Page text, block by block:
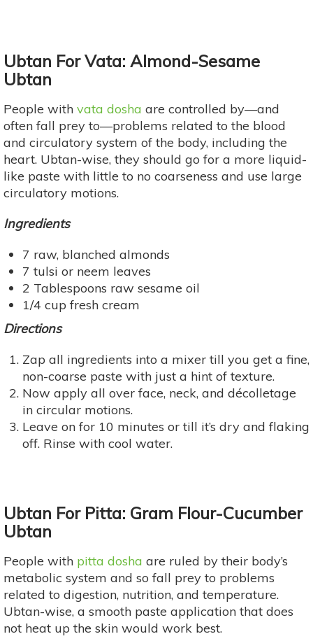
Ubtan For Vata: Almond-Sesame
Ubtan
People with vata dosha are controlled by—and
often fall prey to—problems related to the blood
and circulatory system of the body, including the
heart. Ubtan-wise, they should go for a more liquid-
like paste with little to no coarseness and use large
circulatory motions.
Ingredients
7 raw, blanched almonds
7 tulsi or neem leaves
2 Tablespoons raw sesame oil
1/4 cup fresh cream
Directions
Zap all ingredients into a mixer till you get a fine,
non-coarse paste with just a hint of texture.
Now apply all over face, neck, and décolletage
in circular motions.
Leave on for 10 minutes or till it’s dry and flaking
off. Rinse with cool water.
Ubtan For Pitta: Gram Flour-Cucumber
Ubtan
People with pitta dosha are ruled by their body’s
metabolic system and so fall prey to problems
related to digestion, nutrition, and temperature.
Ubtan-wise, a smooth paste application that does
not heat up the skin would work best.